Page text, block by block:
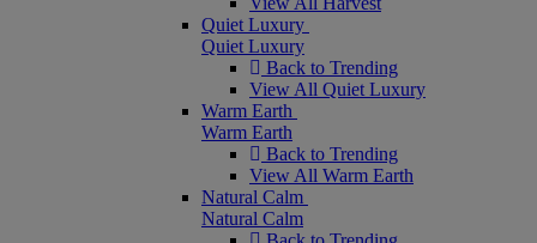
Quiet Luxury
Quiet Luxury
Back to Trending
View All Quiet Luxury
Warm Earth
Warm Earth
Back to Trending
View All Warm Earth
Natural Calm
Natural Calm